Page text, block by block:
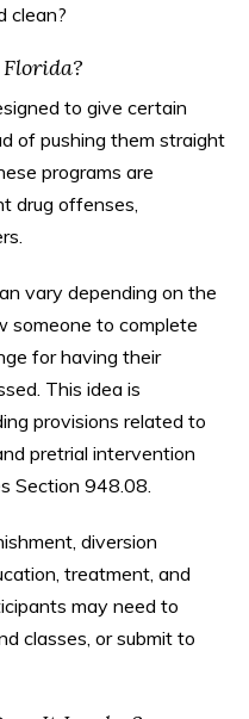
clean?
to give certain
of pushing them straight
programs are
drug offenses,
vary depending on the
someone to complete
for having their
This idea is
provisions related to
pretrial intervention
Section 948.08.
diversion
treatment, and
may need to
classes, or submit to